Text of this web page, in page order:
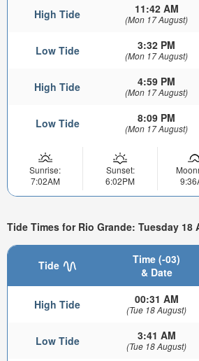
High Tide 11:42 AM
(Mon 17 August)
Low Tide 3:32 PM
(Mon 17 August)
High Tide 4:59 PM
(Mon 17 August)
Low Tide 8:09 PM
(Mon 17 August)
Sunrise:
7:02AM
Sunset:
6:02PM
Tide Times for Rio Grande: Tuesday 18
Tide
Time (-03)
& Date
High Tide 00:31 AM
(Tue 18 August)
Low Tide 3:41 AM
(Tue 18 August)